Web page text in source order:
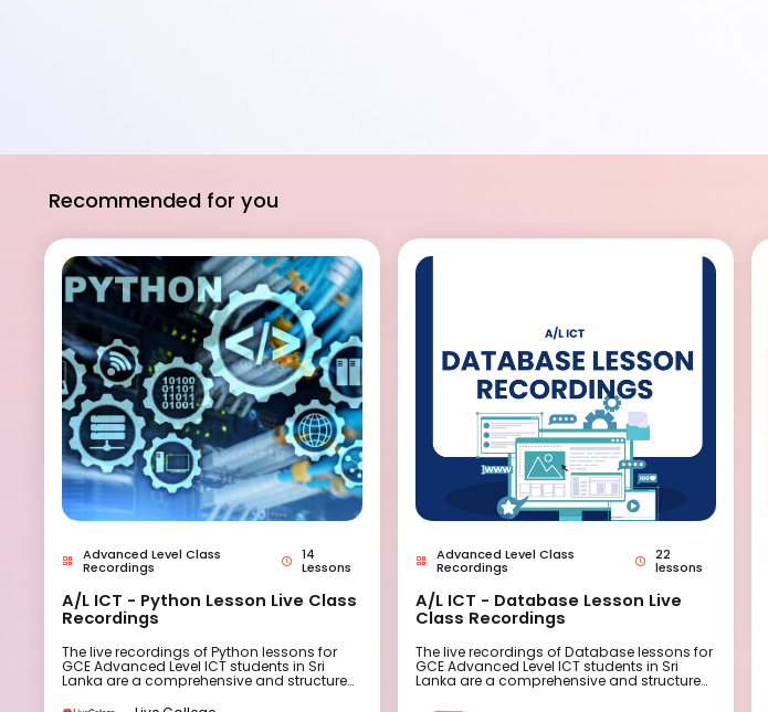
Recommended for you
Advanced Level Class
Recordings
14
Lessons
A/L ICT - Python Lesson Live Class
Recordings
The live recordings of Python lessons for
GCE Advanced Level ICT students in Sri
Lanka are a comprehensive and structured
Advanced Level Class
Recordings
22
lessons
A/L ICT - Database Lesson Live
Class Recordings
The live recordings of Database lessons for
GCE Advanced Level ICT students in Sri
Lanka are a comprehensive and structured